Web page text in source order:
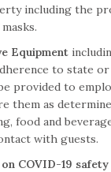
including the
Equipment
to state
provided to
them as
food and
with guests.
COVID-19